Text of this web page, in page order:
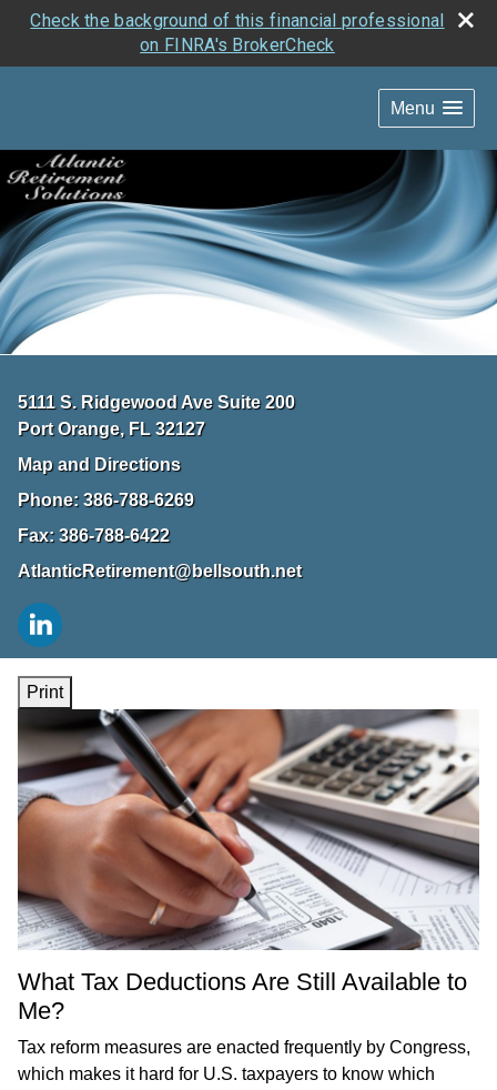
Check the background of this financial professional
on FINRA's BrokerCheck
Menu
5111 S. Ridgewood Ave Suite 200
Port Orange, FL 32127
Map and Directions
Phone: 386-788-6269
Fax: 386-788-6422
AtlanticRetirement@bellsouth.net
Print
What Tax Deductions Are Still Available to
Me?
Tax reform measures are enacted frequently by Congress,
which makes it hard for U.S. taxpayers to know which